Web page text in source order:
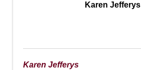
Karen Jefferys
Karen Jefferys